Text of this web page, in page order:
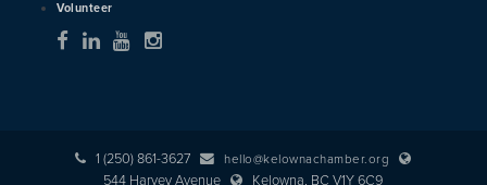
Volunteer
1 (250) 861-3627 hello@kelownachamber.org
544 Harvey Avenue Kelowna, BC V1Y 6C9